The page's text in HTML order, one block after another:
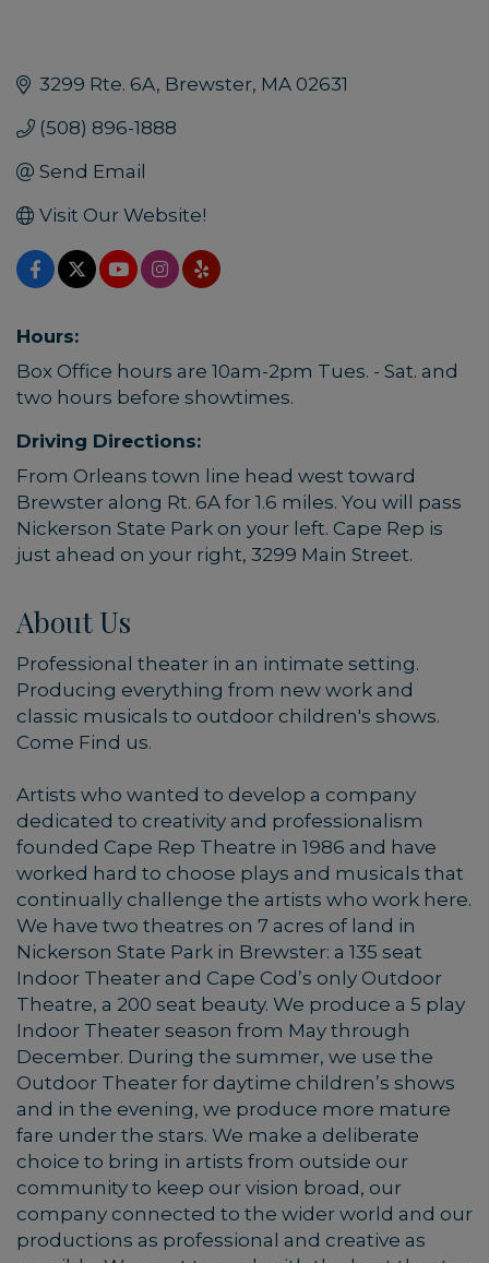
3299 Rte. 6A Brewster MA 02631
(508) 896-1888
Send Email
Visit Our Website!
Hours:
Box Office hours are 10am-2pm Tues. - Sat. and
two hours before showtimes.
Driving Directions:
From Orleans town line head west toward
Brewster along Rt. 6A for 1.6 miles. You will pass
Nickerson State Park on your left. Cape Rep is
just ahead on your right, 3299 Main Street.
About Us
Professional theater in an intimate setting.
Producing everything from new work and
classic musicals to outdoor children's shows.
Come Find us.
Artists who wanted to develop a company
dedicated to creativity and professionalism
founded Cape Rep Theatre in 1986 and have
worked hard to choose plays and musicals that
continually challenge the artists who work here.
We have two theatres on 7 acres of land in
Nickerson State Park in Brewster: a 135 seat
Indoor Theater and Cape Cod’s only Outdoor
Theatre, a 200 seat beauty. We produce a 5 play
Indoor Theater season from May through
December. During the summer, we use the
Outdoor Theater for daytime children’s shows
and in the evening, we produce more mature
fare under the stars. We make a deliberate
choice to bring in artists from outside our
community to keep our vision broad, our
company connected to the wider world and our
productions as professional and creative as